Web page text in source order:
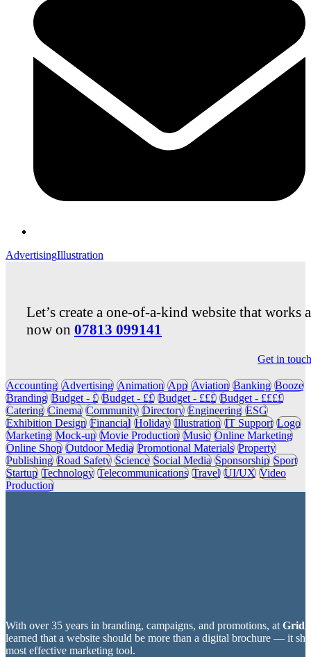
AdvertisingIllustration
Let’s create a one-of-a-kind website that works
now on 07813 099141
Get in touch
Accounting Advertising Animation App Aviation Banking Booze
Branding Budget - £ Budget - ££ Budget - £££ Budget - ££££
Catering Cinema Community Directory Engineering ESG
Exhibition Design Financial Holiday Illustration IT Support Logo
Marketing Mock-up Movie Production Music Online Marketing
Online Shop Outdoor Media Promotional Materials Property
Publishing Road Safety Science Social Media Sponsorship Sport
Startup Technology Telecommunications Travel UI/UX Video
Production
With over 35 years in branding, campaigns, and promotions, at
learned that a website should be more than a digital brochure — it
most effective marketing tool.